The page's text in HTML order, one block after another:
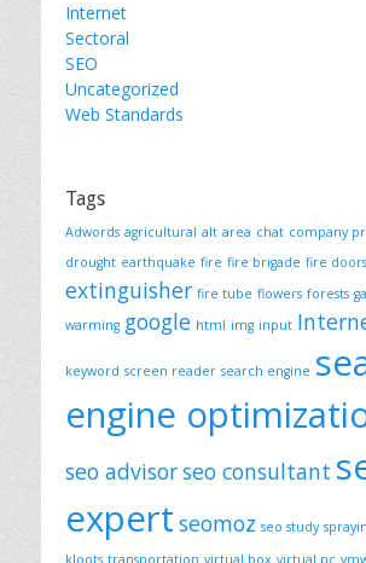
Internet
Sectoral
SEO
Uncategorized
Web Standards
Tags
Adwords agricultural alt area chat company
drought earthquake fire fire brigade fire doors
extinguisher fire tube flowers forests
warming google html img input
keyword screen reader search engine
engine
seo advisorseo consultant
expert seomoz seo study
kloots transportation virtual box virtual pc